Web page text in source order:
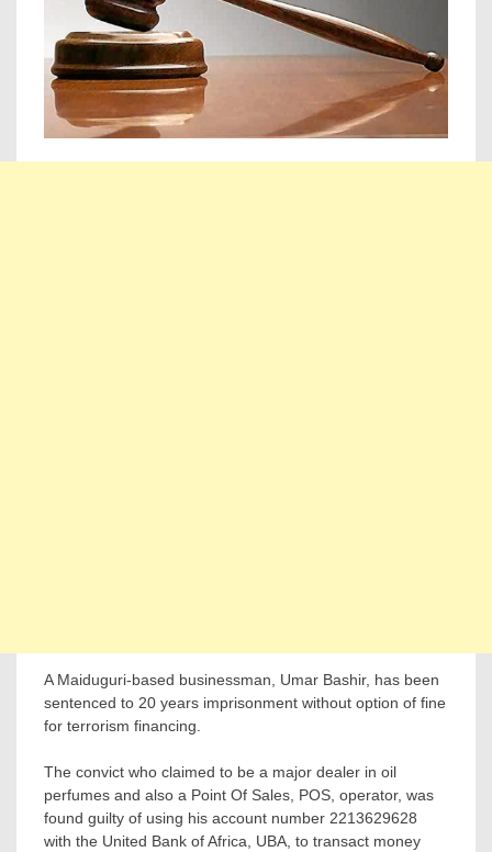
A Maiduguri-based businessman, Umar Bashir, has been
sentenced to 20 years imprisonment without option of fine
for terrorism financing.
The convict who claimed to be a major dealer in oil
perfumes and also a Point Of Sales, POS, operator, was
found guilty of using his account number 2213629628
with the United Bank of Africa, UBA, to transact money